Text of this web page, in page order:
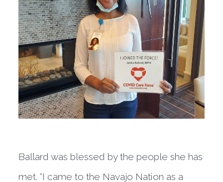
Ballard was blessed by the people she has
met. “I came to the Navajo Nation as a